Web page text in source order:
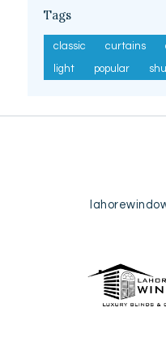
Tags
classic curtains
light
popular